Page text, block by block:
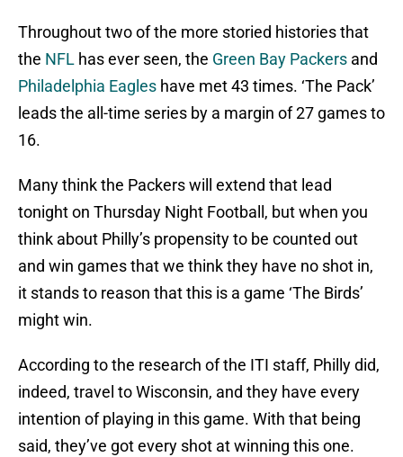
Throughout two of the more storied histories that
the NFL has ever seen, the Green Bay Packers and
Philadelphia Eagles have met 43 times. ‘The Pack’
leads the all-time series by a margin of 27 games to
16.
Many think the Packers will extend that lead
tonight on Thursday Night Football, but when you
think about Philly’s propensity to be counted out
and win games that we think they have no shot in,
it stands to reason that this is a game ‘The Birds’
might win.
According to the research of the ITI staff, Philly did,
indeed, travel to Wisconsin, and they have every
intention of playing in this game. With that being
said, they’ve got every shot at winning this one.